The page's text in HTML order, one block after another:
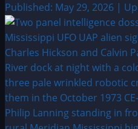
Published: May 29, 2026 |